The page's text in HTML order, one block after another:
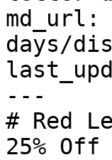
days/
---
# Red
25% Off